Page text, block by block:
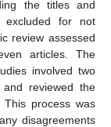
the titles and
for not
review assessed
articles. The
involved two
reviewed the
process was
disagreements